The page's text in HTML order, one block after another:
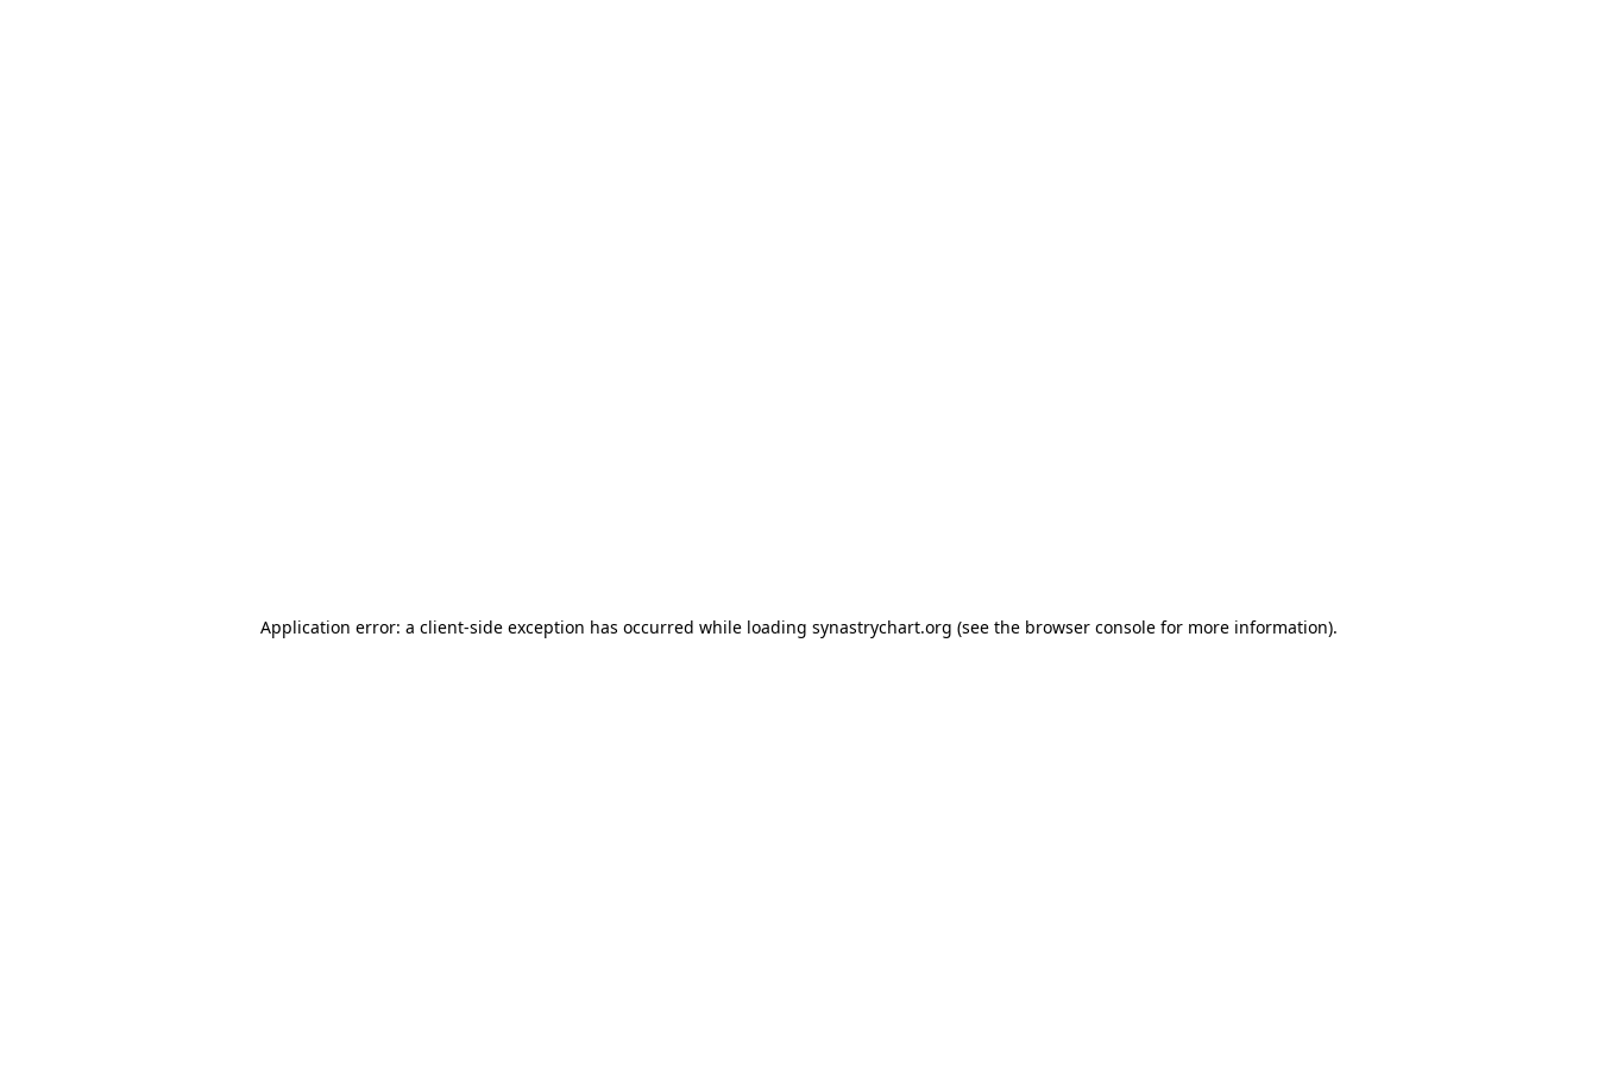
Application error: a client-side exception has occurred while loading synastrychart.org (see the browser console for more information).